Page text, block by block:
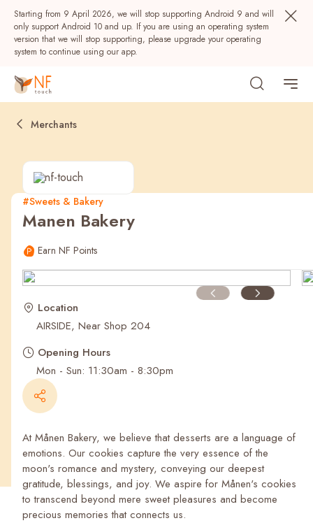
Starting from 9 April 2026, we will stop supporting Android 9 and will
only support Android 10 and up. If you are using an operating system
version that we will stop supporting, please upgrade your operating
system to continue using our app.
Popular
Recent Searches
Merchants
#Sweets & Bakery
Manen Bakery
Earn NF Points
Location
AIRSIDE, Near Shop 204
Opening Hours
Mon - Sun: 11:30am - 8:30pm
At Månen Bakery, we believe that desserts are a language of
emotions. Our cookies capture the very essence of the
moon's romance and mystery, conveying our deepest
gratitude, blessings, and joy. We aspire for Månen's cookies
to transcend beyond mere sweet pleasures and become
precious memories that connects us.